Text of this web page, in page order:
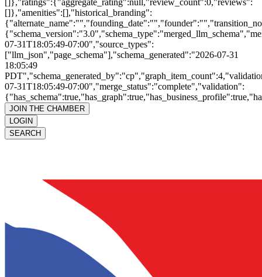
[]},"ratings":{"aggregate_rating":null,"review_count":0,"reviews":
[]},"amenities":[],"historical_branding":
07-31T18:05:49-07:00","source_types":
["llm_json","page_schema"],"schema_generated":"2026-07-31
18:05:49
07-31T18:05:49-07:00","merge_status":"complete","validation":
JOIN THE CHAMBER
LOGIN
SEARCH